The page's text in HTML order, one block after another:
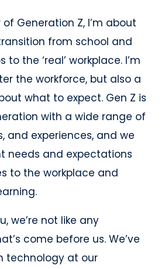
Generation Z, I’m about
from school and
the ‘real’ workplace. I’m
the workforce, but also a
what to expect. Gen Z is
with a wide range of
and experiences, and we
needs and expectations
to the workplace and
we’re not like any
come before us. We’ve
technology at our